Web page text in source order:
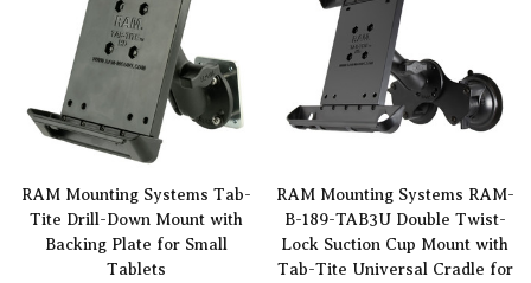
RAM Mounting Systems Tab-
Tite Drill-Down Mount with
Backing Plate for Small
Tablets
RAM Mounting Systems RAM-
B-189-TAB3U Double Twist-
Lock Suction Cup Mount with
Tab-Tite Universal Cradle for